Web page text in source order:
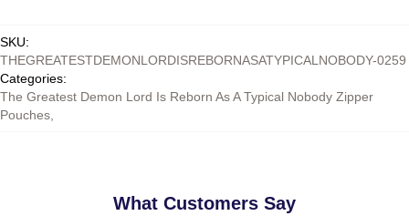
SKU:
THEGREATESTDEMONLORDISREBORNASATYPICALNOBODY-0259
Categories:
The Greatest Demon Lord Is Reborn As A Typical Nobody Zipper
Pouches
What Customers Say